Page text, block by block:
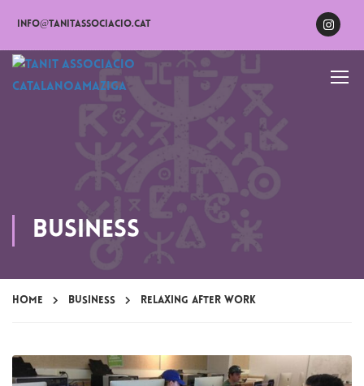
info@tanitassociacio.cat
Business
Home Business Relaxing after work